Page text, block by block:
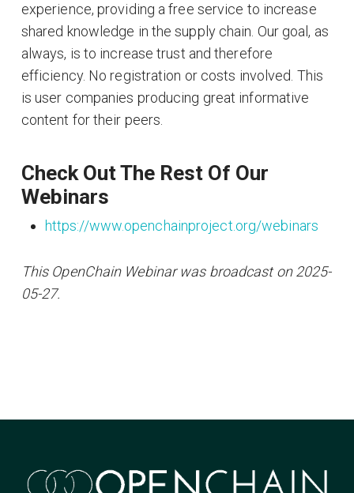
experience, providing a free service to increase
shared knowledge in the supply chain. Our goal, as
always, is to increase trust and therefore
efficiency. No registration or costs involved. This
is user companies producing great informative
content for their peers.
Check Out The Rest Of Our
Webinars
https://www.openchainproject.org/webinars
This OpenChain Webinar was broadcast on 2025-
05-27.